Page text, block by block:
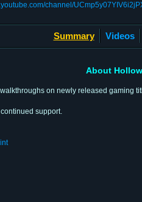
channel/
Summary Videos
About Hollow
on newly released gaming
support.